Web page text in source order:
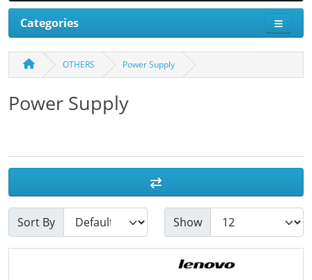
Categories
OTHERS Power Supply
Power Supply
Sort By Show